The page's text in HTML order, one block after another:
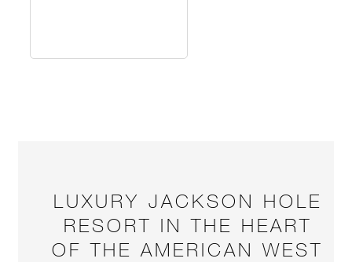
LUXURY JACKSON HOLE
RESORT IN THE HEART
OF THE AMERICAN WEST